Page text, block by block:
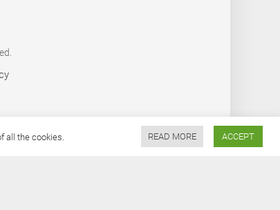
all the cookies. READ MORE ACCEPT